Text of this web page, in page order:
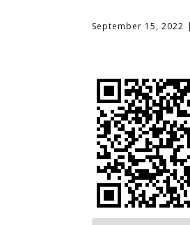
September 15, 2022